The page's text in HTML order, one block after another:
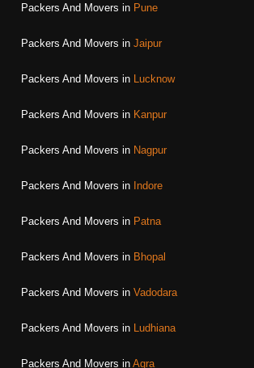
Packers And Movers in Pune
Packers And Movers in Jaipur
Packers And Movers in Lucknow
Packers And Movers in Kanpur
Packers And Movers in Nagpur
Packers And Movers in Indore
Packers And Movers in Patna
Packers And Movers in Bhopal
Packers And Movers in Vadodara
Packers And Movers in Ludhiana
Packers And Movers in Agra